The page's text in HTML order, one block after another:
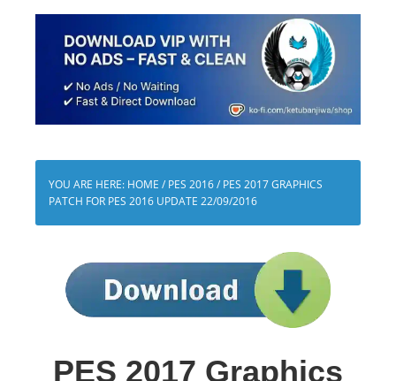
YOU ARE HERE: HOME / PES 2016/ PES 2017 GRAPHICS
PATCH FOR PES 2016 UPDATE 22/09/2016
PES 2017 Graphics